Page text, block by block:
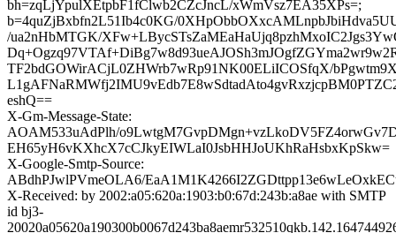
bh=zqLjYpulXEtpbF1fClwb2CZcJncL/xWmVsz7EA35XPs=;
b=4quZjBxbfn2L51Ib4c0KG/
/ua2nHbMTGK/
TF2bdGOWirACjL0ZHWrb7wRp91NK00ELiICOSfqX/
eshQ==
X-Gm-Message-State:
AOAM533uAdPlh/
EH65yH6vKXhcX7cCJkyEIWLaI0JsbHHJoUKhRaHsbxKpSkw=
X-Google-Smtp-Source:
ABdhPJwlPVmeOLA6/
X-Received: by 2002:a05:620a:1903:b0:67d:243b:a8ae with SMTP
id bj3-